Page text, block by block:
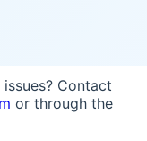
Contact
or through the